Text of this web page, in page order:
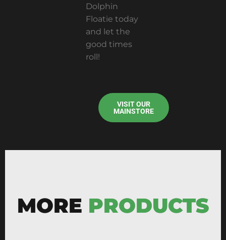
Dolphin
Floatie today
and let the
good times
roll!
VISIT OUR
MAINSTORE
MORE PRODUCTS